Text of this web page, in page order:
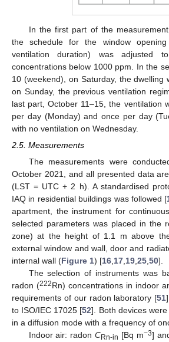
In the first part of the
the schedule for the window
ventilation duration) was adjusted
concentrations below 1000 ppm. In the
10 (weekend), on Saturday, the dwelling
on Sunday, the previous ventilation
last part, October 11–15, the ventilation
per day (Monday) and once per day
with no ventilation on Wednesday.
2.5. Measurements
The measurements were
October 2021, and all presented data
(LST = UTC + 2 h). A standardised
IAQ in residential buildings was followed [
apartment, the instrument for
selected parameters was placed in the
zone) at the height of 1.1 m above
external window and wall, door and
internal wall (Figure 1) [16 17 19 25 50].
The selection of instruments was
radon (222Rn) concentrations in indoor
requirements of our radon laboratory [51
to ISO/IEC 17025 [52]. Both devices
in a diffusion mode with a frequency of
Indoor air: radonCRn-in [Bq m−3]